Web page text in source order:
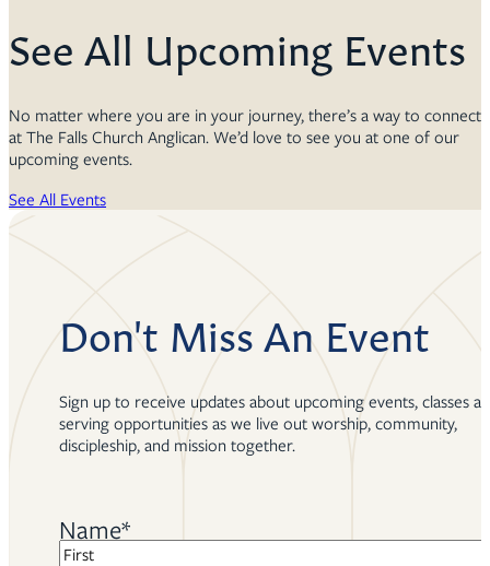
See All Upcoming Events
No matter where you are in your journey, there’s a way to connect
at The Falls Church Anglican. We’d love to see you at one of our
upcoming events.
See All Events
Don't Miss An Event
Sign up to receive updates about upcoming events, classes
serving opportunities as we live out worship, community,
discipleship, and mission together.
Name*